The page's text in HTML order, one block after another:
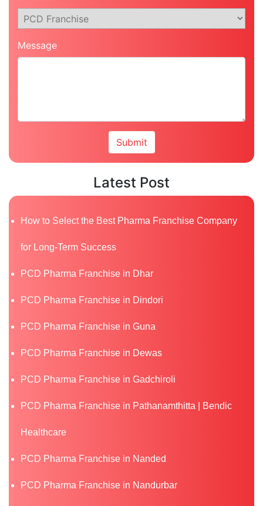
Message
Latest Post
How to Select the Best Pharma Franchise Company
for Long-Term Success
PCD Pharma Franchise in Dhar
PCD Pharma Franchise in Dindori
PCD Pharma Franchise in Guna
PCD Pharma Franchise in Dewas
PCD Pharma Franchise in Gadchiroli
PCD Pharma Franchise in Pathanamthitta | Bendic
Healthcare
PCD Pharma Franchise in Nanded
PCD Pharma Franchise in Nandurbar